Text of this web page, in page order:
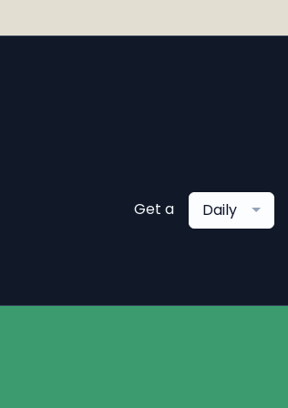
Get a Daily